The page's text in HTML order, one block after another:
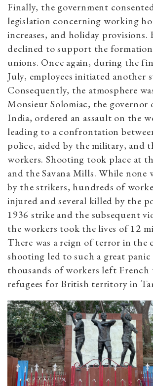
Finally, the government
legislation concerning working
increases, and holiday
declined to support the
unions. Once again, during the
July, employees initiated another
Consequently, the atmosphere
Monsieur Solomiac, the governor
India, ordered an assault on the
leading to a confrontation
police, aided by the military, and
workers. Shooting took place at
and the Savana Mills. While none
by the strikers, hundreds of
injured and several killed by the
1936 strike and the subsequent
the workers took the lives of 12
There was a reign of terror in the
shooting led to such a great
thousands of workers left French
refugees for British territory in